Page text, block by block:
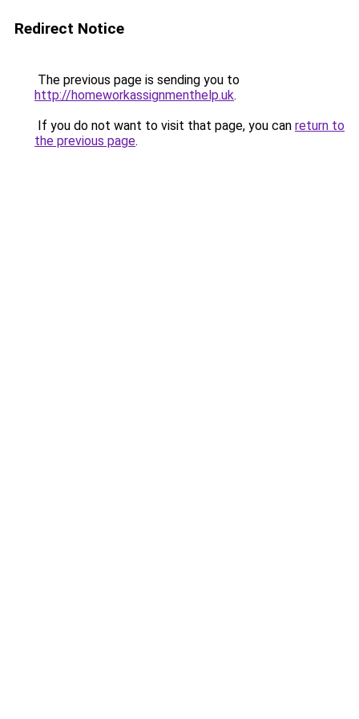
Redirect Notice
The previous page is sending you to
http://homeworkassignmenthelp.uk.
If you do not want to visit that page, you can return to
the previous page.